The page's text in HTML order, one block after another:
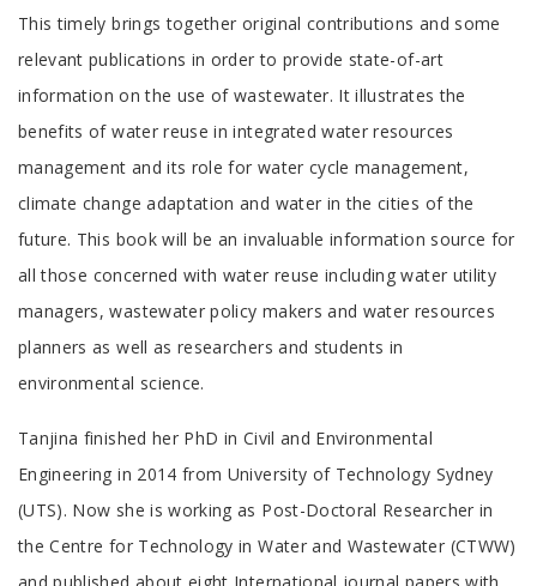
Tab
Article
This timely brings together original contributions and some
relevant publications in order to provide state-of-art
information on the use of wastewater. It illustrates the
benefits of water reuse in integrated water resources
management and its role for water cycle management,
climate change adaptation and water in the cities of the
future. This book will be an invaluable information source for
all those concerned with water reuse including water utility
managers, wastewater policy makers and water resources
planners as well as researchers and students in
environmental science.
Tab
Article
Tanjina finished her PhD in Civil and Environmental
Engineering in 2014 from University of Technology Sydney
(UTS). Now she is working as Post-Doctoral Researcher in
the Centre for Technology in Water and Wastewater (CTWW)